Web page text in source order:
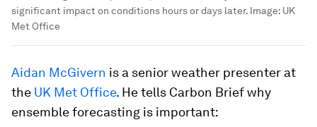
significant impact on conditions hours or days later. Image: UK
Met Office
Aidan McGivern is a senior weather presenter at
the UK Met Office. He tells Carbon Brief why
ensemble forecasting is important: